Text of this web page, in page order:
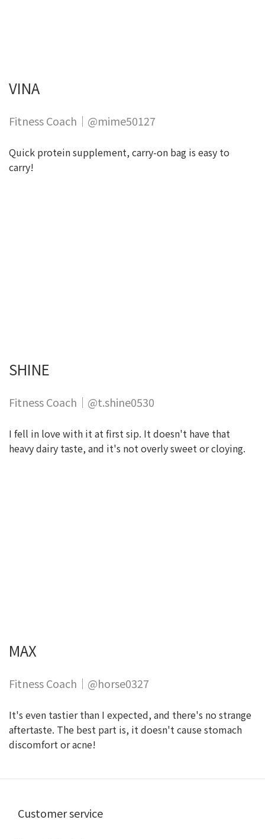
VINA
Fitness Coach｜@mime50127
Quick protein supplement, carry-on bag is easy to
carry!
SHINE
Fitness Coach｜@t.shine0530
I fell in love with it at first sip. It doesn't have that
heavy dairy taste, and it's not overly sweet or cloying.
MAX
Fitness Coach｜@horse0327
It's even tastier than I expected, and there's no strange
aftertaste. The best part is, it doesn't cause stomach
discomfort or acne!
Customer service